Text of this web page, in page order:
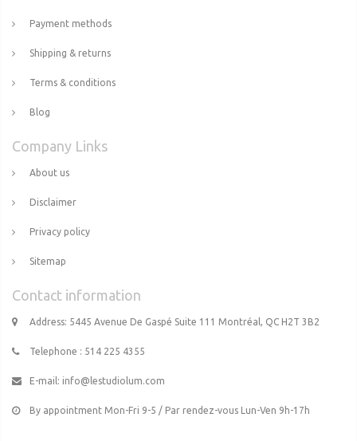
Payment methods
Shipping & returns
Terms & conditions
Blog
Company Links
About us
Disclaimer
Privacy policy
Sitemap
Contact information
Address: 5445 Avenue De Gaspé Suite 111 Montréal, QC H2T 3B2
Telephone : 514 225 4355
E-mail: info@lestudiolum.com
By appointment Mon-Fri 9-5 / Par rendez-vous Lun-Ven 9h-17h